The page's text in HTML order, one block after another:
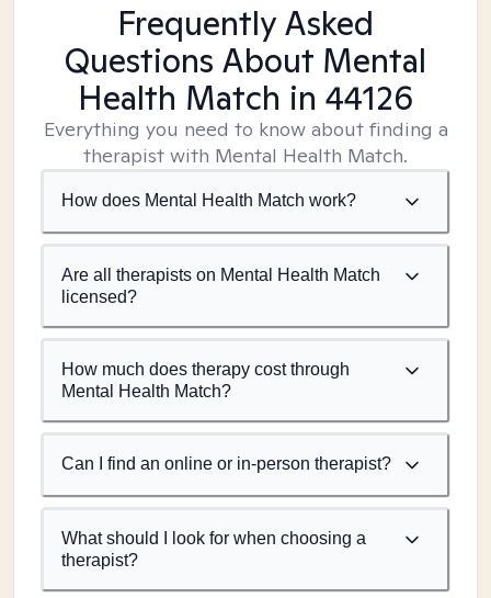
Frequently Asked
Questions About Mental
Health Match in 44126
Everything you need to know about finding a
therapist with Mental Health Match.
How does Mental Health Match work?
Are all therapists on Mental Health Match
licensed?
How much does therapy cost through
Mental Health Match?
Can I find an online or in-person therapist?
What should I look for when choosing a
therapist?